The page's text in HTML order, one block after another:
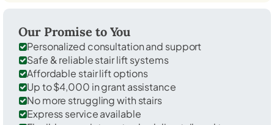
Our Promise to You
Personalized consultation and support
Safe & reliable stair lift systems
Affordable stair lift options
Up to $4,000 in grant assistance
No more struggling with stairs
Express service available